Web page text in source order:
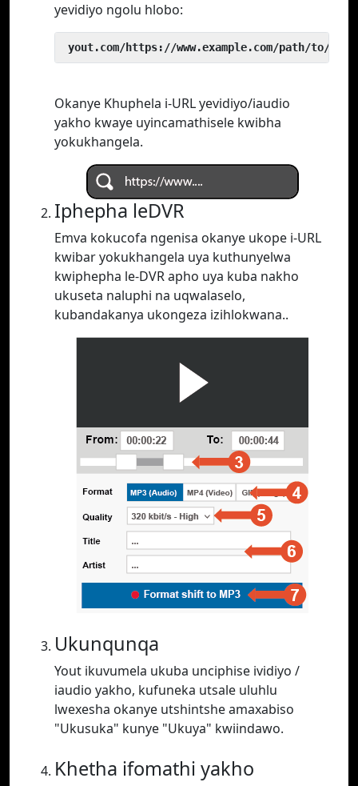
yevidiyo ngolu hlobo:
yout.com/https://www.example.com/path/to/
Okanye Khuphela i-URL yevidiyo/iaudio
yakho kwaye uyincamathisele kwibha
yokukhangela.
Iphepha leDVR
Emva kokucofa ngenisa okanye ukope i-URL
kwibar yokukhangela uya kuthunyelwa
kwiphepha le-DVR apho uya kuba nakho
ukuseta naluphi na uqwalaselo,
kubandakanya ukongeza izihlokwana..
Ukunqunqa
Yout ikuvumela ukuba unciphise ividiyo /
iaudio yakho, kufuneka utsale uluhlu
lwexesha okanye utshintshe amaxabiso
"Ukusuka" kunye "Ukuya" kwiindawo.
Khetha ifomathi yakho